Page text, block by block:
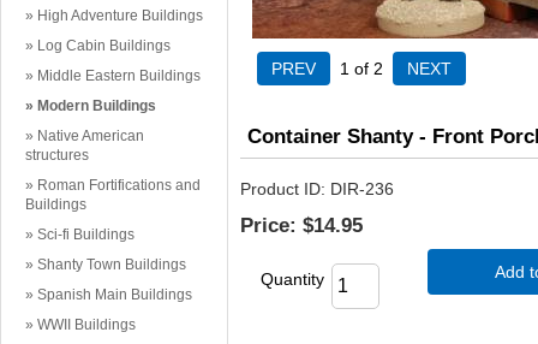
High Adventure Buildings
Log Cabin Buildings
Middle Eastern Buildings
Modern Buildings
Native American
structures
Roman Fortifications and
Buildings
Sci-fi Buildings
Shanty Town Buildings
Spanish Main Buildings
WWII Buildings
1 of 2
Container Shanty - Front
Product ID DIR-236
Price: $14.95
Quantity Add